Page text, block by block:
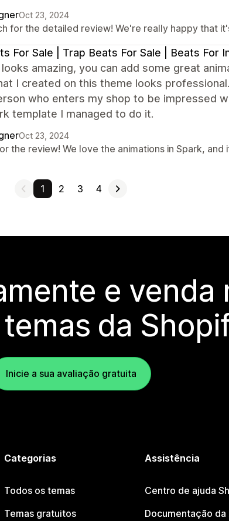
Oct 23, 2024
for the detailed review! We're really happy that
For Sale | Trap Beats For Sale | Beats For
amazing, you can add some great
I created on this theme looks
who enters my shop to be impressed
template I managed to do it.
Oct 23, 2024
the review! We love the animations in Spark,
1 2 3 4
e venda
da
Inicie a sua avaliação gratuita
Categorias
Todos os temas
Temas gratuitos
Assistência
Centro de ajuda
Documentação da